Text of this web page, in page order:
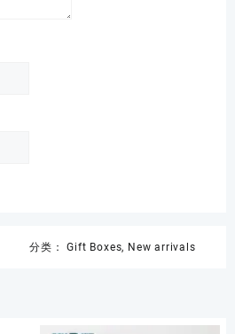
分类：Gift Boxes, New arrivals